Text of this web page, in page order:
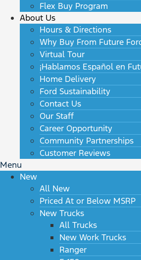
Flex Buy Program
About Us
Hours & Directions
Why Buy From Future
Virtual Tour
¡Hablamos Español en
Home Delivery
Ford Sustainability
Contact Us
Our Staff
Career Opportunity
Community Partnerships
Customer Reviews
Menu
New
All New
Priced At or Below MSRP
New Trucks
All Trucks
New Work Trucks
Ranger